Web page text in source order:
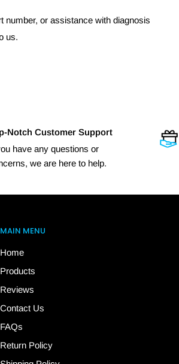
number, or assistance with diagnosis
us.
Notch Customer Support
have any questions or
we are here to help.
MAIN MENU
Home
Products
Reviews
Contact Us
FAQs
Return Policy